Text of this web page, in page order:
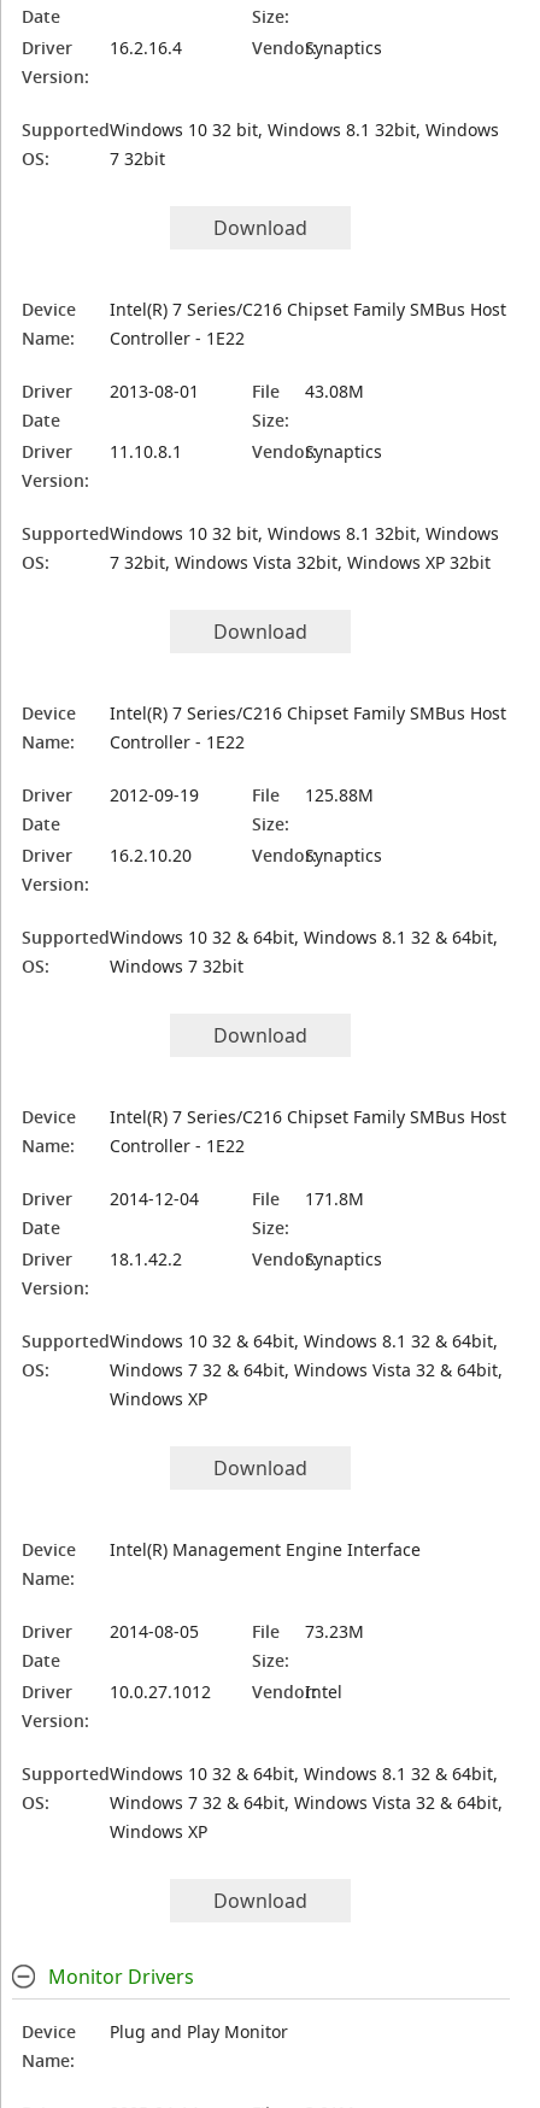
Date
Size:
Driver
Version:
16.2.16.4 Vendor:Synaptics
Supported
OS:
Windows 10 32 bit, Windows 8.1 32bit, Windows
7 32bit
Download
Device
Name:
Intel(R) 7 Series/C216 Chipset Family SMBus Host
Controller - 1E22
Driver
Date
2013-08-01
File
Size:
43.08M
Driver
Version:
11.10.8.1 Vendor:Synaptics
Supported
OS:
Windows 10 32 bit, Windows 8.1 32bit, Windows
7 32bit, Windows Vista 32bit, Windows XP 32bit
Download
Device
Name:
Intel(R) 7 Series/C216 Chipset Family SMBus Host
Controller - 1E22
Driver
Date
2012-09-19
File
Size:
125.88M
Driver
Version:
16.2.10.20 Vendor:Synaptics
Supported
OS:
Windows 10 32 & 64bit, Windows 8.1 32 & 64bit,
Windows 7 32bit
Download
Device
Name:
Intel(R) 7 Series/C216 Chipset Family SMBus Host
Controller - 1E22
Driver
Date
2014-12-04
File
Size:
171.8M
Driver
Version:
18.1.42.2 Vendor:Synaptics
Supported
OS:
Windows 10 32 & 64bit, Windows 8.1 32 & 64bit,
Windows 7 32 & 64bit, Windows Vista 32 & 64bit,
Windows XP
Download
Device
Name:
Intel(R) Management Engine Interface
Driver
Date
2014-08-05
File
Size:
73.23M
Driver
Version:
10.0.27.1012 Vendor:Intel
Supported
OS:
Windows 10 32 & 64bit, Windows 8.1 32 & 64bit,
Windows 7 32 & 64bit, Windows Vista 32 & 64bit,
Windows XP
Download
Monitor Drivers
Device
Name:
Plug and Play Monitor